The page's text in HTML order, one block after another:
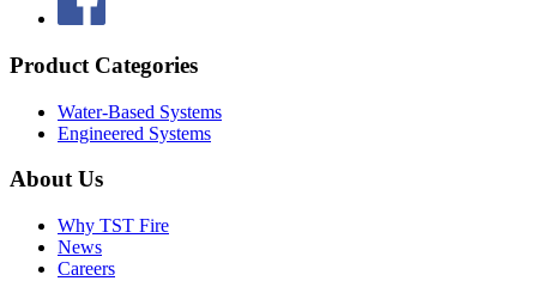
Product Categories
Water-Based Systems
Engineered Systems
About Us
Why TST Fire
News
Careers